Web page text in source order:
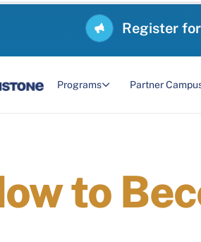
Register
Programs Partner
to